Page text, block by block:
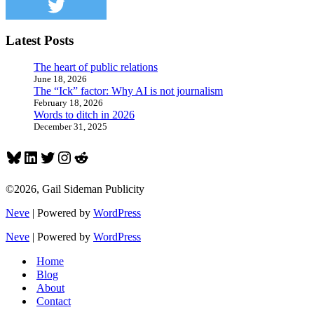
Latest Posts
The heart of public relations
June 18, 2026
The “Ick” factor: Why AI is not journalism
February 18, 2026
Words to ditch in 2026
December 31, 2025
Bluesky
LinkedIn
Twitter
Instagram
Reddit
©2026, Gail Sideman Publicity
Neve | Powered by WordPress
Neve | Powered by WordPress
Home
Blog
About
Contact